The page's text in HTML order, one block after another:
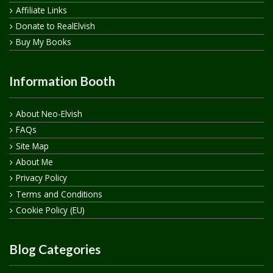
Affiliate Links
Donate to RealElvish
Buy My Books
Information Booth
About Neo-Elvish
FAQs
Site Map
About Me
Privacy Policy
Terms and Conditions
Cookie Policy (EU)
Blog Categories